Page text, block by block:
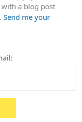
a blog post
Send me your